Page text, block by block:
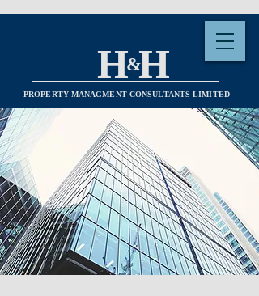
PROPERTY MANAGMENT CONSULTANTS LIMITED
H H
&